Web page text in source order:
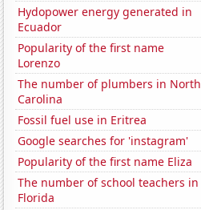
Hydopower energy generated in
Ecuador
Popularity of the first name
Lorenzo
The number of plumbers in North
Carolina
Fossil fuel use in Eritrea
Google searches for 'instagram'
Popularity of the first name Eliza
The number of school teachers in
Florida